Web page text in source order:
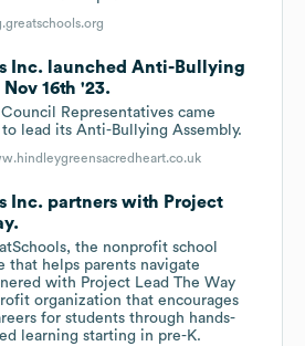
Inc. launched Anti-Bullying
16th '23.
Representatives came
lead its Anti-Bullying Assembly.
Inc. partners with Project
the nonprofit school
that helps parents navigate
with Project Lead The Way
organization that encourages
for students through hands-
learning starting in pre-K.